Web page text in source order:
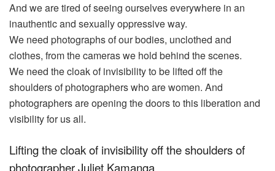
And we are tired of seeing ourselves everywhere in an
inauthentic and sexually oppressive way.
We need photographs of our bodies, unclothed and
clothes, from the cameras we hold behind the scenes.
We need the cloak of invisibility to be lifted off the
shoulders of photographers who are women. And
photographers are opening the doors to this liberation and
visibility for us all.
Lifting the cloak of invisibility off the shoulders of
photographer Juliet Kamanga